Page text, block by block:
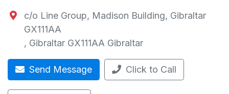
c/o Line Group, Madison Building, Gibraltar
GX111AA
, Gibraltar GX111AA Gibraltar
Send Message Click to Call